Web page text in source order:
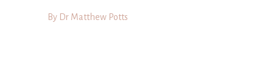
By Dr Matthew Potts